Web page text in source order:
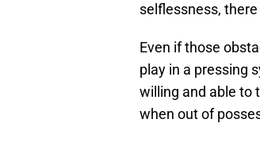
selflessness,
Even if those
play in a pressing
willing and able to
when out of